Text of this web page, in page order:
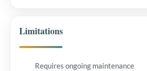
Limitations
Requires ongoing maintenance